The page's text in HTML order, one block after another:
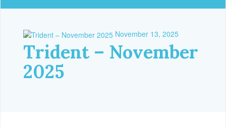
November 13, 2025
Trident – November
2025